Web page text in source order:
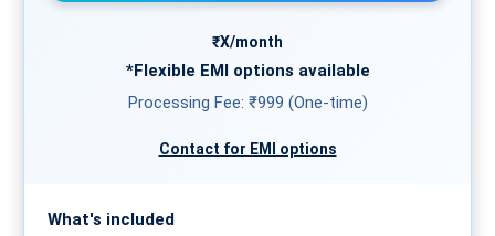
₹X/month
*Flexible EMIoptions available
Processing Fee: ₹999 (One-time)
Contact for EMI options
What's included